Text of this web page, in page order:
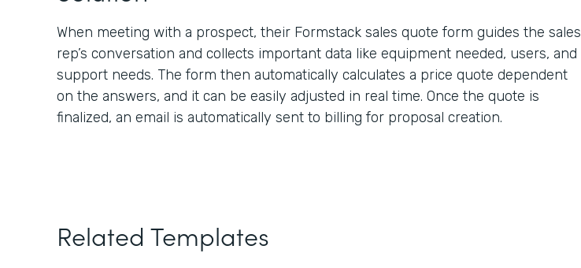
When meeting with a prospect, their Formstack sales quote form guides the sales
rep’s conversation and collects important data like equipment needed, users, and
support needs. The form then automatically calculates a price quote dependent
on the answers, and it can be easily adjusted in real time. Once the quote is
finalized, an email is automatically sent to billing for proposal creation.
Related Templates